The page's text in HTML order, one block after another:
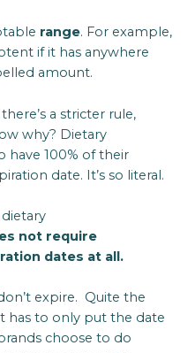
range. For example,
if it has anywhere
amount.
a stricter rule,
why? Dietary
have 100% of their
date. It’s so literal.
dietary
not require
dates at all.
expire. Quite the
has to only put the date
choose to do